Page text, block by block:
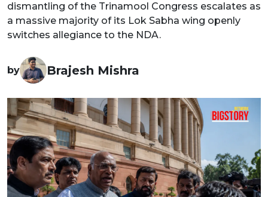
dismantling of the Trinamool Congress escalates as
a massive majority of its Lok Sabha wing openly
switches allegiance to the NDA.
by Brajesh Mishra